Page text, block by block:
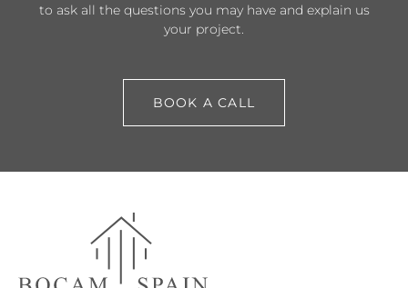
to ask all the questions you may have and explain us
your project.
BOOK A CALL